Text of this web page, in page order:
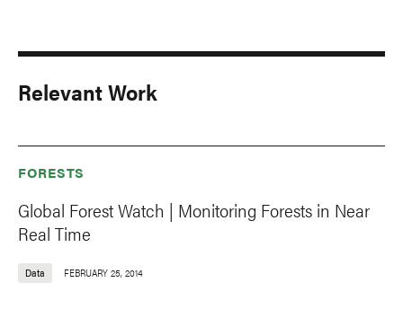
Relevant Work
FORESTS
Global Forest Watch | Monitoring Forests in Near
Real Time
Data FEBRUARY 25, 2014